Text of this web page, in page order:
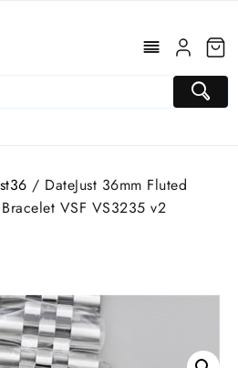
/ DateJust 36mm Fluted
VSF VS3235 v2